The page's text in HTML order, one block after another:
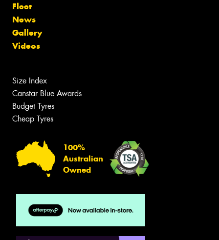
Fleet
News
Gallery
Videos
Size Index
Canstar Blue Awards
Budget Tyres
Cheap Tyres
100%
Australian
Owned